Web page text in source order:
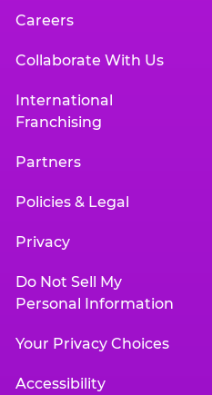
Careers
Collaborate With Us
International
Franchising
Partners
Policies & Legal
Privacy
Do Not Sell My
Personal Information
Your Privacy Choices
Accessibility